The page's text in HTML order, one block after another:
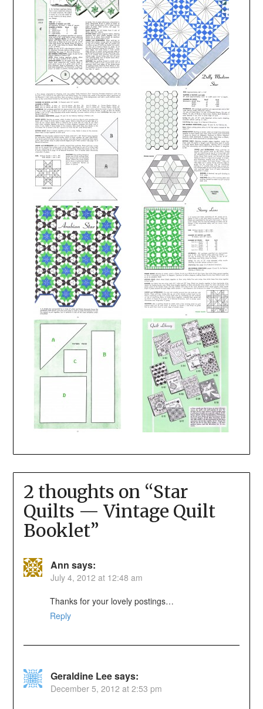
2 thoughts on “Star
Quilts — Vintage Quilt
Booklet”
Ann says:
July 4, 2012 at 12:48 am
Thanks for your lovely postings…
Reply
Geraldine Leesays:
December 5, 2012 at 2:53 pm